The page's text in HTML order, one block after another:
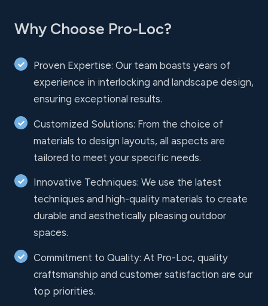
Why Choose Pro-Loc?
Proven Expertise: Our team boasts years of
experience in interlocking and landscape design,
ensuring exceptional results.
Customized Solutions: From the choice of
materials to design layouts, all aspects are
tailored to meet your specific needs.
Innovative Techniques: We use the latest
techniques and high-quality materials to create
durable and aesthetically pleasing outdoor
spaces.
Commitment to Quality: At Pro-Loc, quality
craftsmanship and customer satisfaction are our
top priorities.